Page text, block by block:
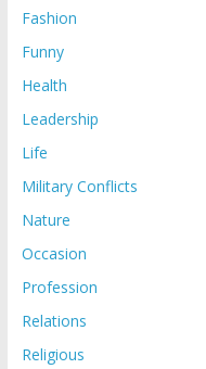
Fashion
Funny
Health
Leadership
Life
Military Conflicts
Nature
Occasion
Profession
Relations
Religious